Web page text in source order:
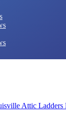
Attic Ladders